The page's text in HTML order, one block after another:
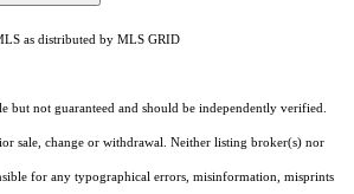
as distributed by MLS GRID
but not guaranteed and should be independently verified.
sale, change or withdrawal. Neither listing broker(s) nor
for any typographical errors, misinformation, misprints